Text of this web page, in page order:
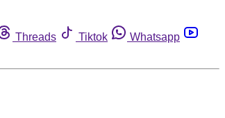
Threads Tiktok
Whatsapp